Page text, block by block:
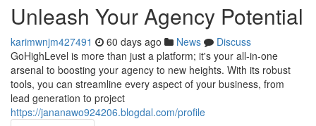
Unleash Your Agency Potential
karimwnjm427491 60 days ago News
Discuss
GoHighLevel is more than just a platform; it's your all-in-one
arsenal to boosting your agency to new heights. With its robust
tools, you can streamline every aspect of your business, from
lead generation to project
https://jananawo924206.blogdal.com/profile